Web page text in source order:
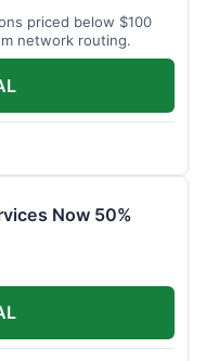
priced below $100
network routing.
Now 50%